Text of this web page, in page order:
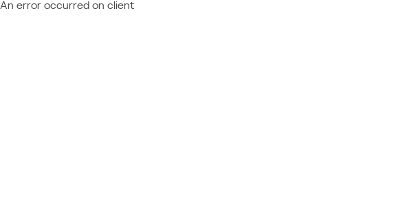
An error occurred on client